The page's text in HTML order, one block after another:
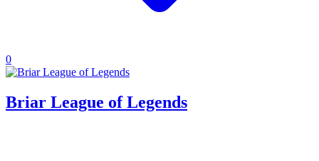
0
Briar League of Legends